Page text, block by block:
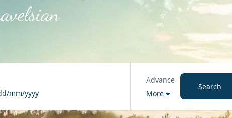
mm/yyyy
Advance
More
Search